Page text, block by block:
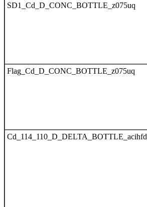
SD1_Cd_D_CONC_BOTTLE_z075uq
Flag_Cd_D_CONC_BOTTLE_z075uq
Cd_114_110_D_DELTA_BOTTLE_acihfd